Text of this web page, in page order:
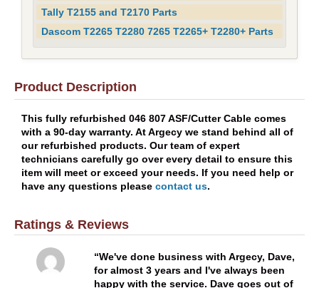
Tally T2155 and T2170 Parts
Dascom T2265 T2280 7265 T2265+ T2280+ Parts
Product Description
This fully refurbished 046 807 ASF/Cutter Cable comes
with a 90-day warranty. At Argecy we stand behind all of
our refurbished products. Our team of expert
technicians carefully go over every detail to ensure this
item will meet or exceed your needs. If you need help or
have any questions please contact us.
Ratings & Reviews
We've done business with Argecy, Dave,
for almost 3 years and I've always been
happy with the service. Dave goes out of